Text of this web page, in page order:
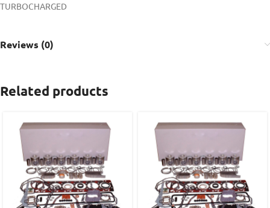
TURBOCHARGED
Reviews (0)
Related products